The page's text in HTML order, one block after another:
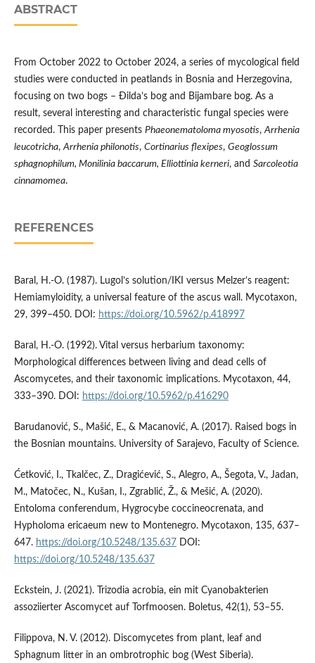
ABSTRACT
From October 2022 to October 2024, a series of mycological field
studies were conducted in peatlands in Bosnia and Herzegovina,
focusing on two bogs – Đilda’s bog and Bijambare bog. As a
result, several interesting and characteristic fungal species were
recorded. This paper presents Phaeonematoloma myosotis, Arrhenia
leucotricha, Arrhenia philonotis, Cortinarius flexipes, Geoglossum
sphagnophilum, Monilinia baccarum, Elliottinia kerneri, and Sarcoleotia
cinnamomea.
REFERENCES
Baral, H.-O. (1987). Lugol’s solution/IKI versus Melzer’s reagent:
Hemiamyloidity, a universal feature of the ascus wall. Mycotaxon,
29, 399–450. DOI: https://doi.org/10.5962/p.418997
Baral, H.-O. (1992). Vital versus herbarium taxonomy:
Morphological differences between living and dead cells of
Ascomycetes, and their taxonomic implications. Mycotaxon, 44,
333–390. DOI: https://doi.org/10.5962/p.416290
Barudanović, S., Mašić, E., & Macanović, A. (2017). Raised bogs in
the Bosnian mountains. University of Sarajevo, Faculty of Science.
Ćetković, I., Tkalčec, Z., Dragićević, S., Alegro, A., Šegota, V., Jadan,
M., Matočec, N., Kušan, I., Zgrablić, Ž., & Mešić, A. (2020).
Entoloma conferendum, Hygrocybe coccineocrenata, and
Hypholoma ericaeum new to Montenegro. Mycotaxon, 135, 637–
647. https://doi.org/10.5248/135.637DOI:
https://doi.org/10.5248/135.637
Eckstein, J. (2021). Trizodia acrobia, ein mit Cyanobakterien
assoziierter Ascomycet auf Torfmoosen. Boletus, 42(1), 53–55.
Filippova, N. V. (2012). Discomycetes from plant, leaf and
Sphagnum litter in an ombrotrophic bog (West Siberia).